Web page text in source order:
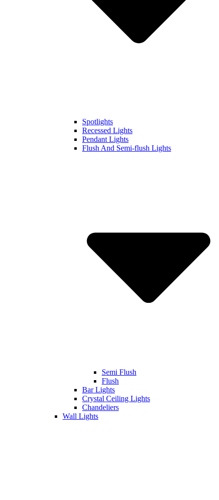
Spotlights
Recessed Lights
Pendant Lights
Flush And Semi-flush Lights
Semi Flush
Flush
Bar Lights
Crystal Ceiling Lights
Chandeliers
Wall Lights